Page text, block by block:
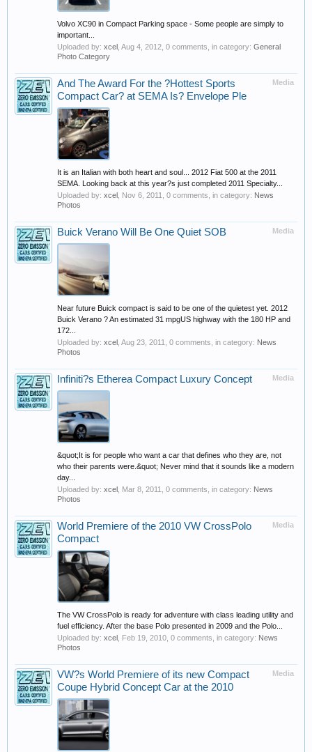
Volvo XC90 in Compact Parking space - Some people are simply to
important...
Uploaded by: xcel Aug 4, 2012 , 0 comments, in category: General
Photo Category
Media
And The Award For the ?Hottest Sports
Compact Car? at SEMA Is? Envelope Ple
It is an Italian with both heart and soul... 2012 Fiat 500 at the 2011
SEMA. Looking back at this year?s just completed 2011 Specialty...
Uploaded by: xcel Nov 6, 2011 , 0 comments, in category: News
Photos
Media
Buick Verano Will Be One Quiet SOB
Near future Buick compact is said to be one of the quietest yet. 2012
Buick Verano ? An estimated 31 mpgUS highway with the 180 HP and
172...
Uploaded by: xcel Aug 23, 2011 , 0 comments, in category: News
Photos
Media
Infiniti?s Etherea Compact Luxury Concept
&quot;It is for people who want a car that defines who they are, not
who their parents were.&quot; Never mind that it sounds like a modern
day...
Uploaded by: xcel Mar 8, 2011 , 0 comments, in category: News
Photos
Media
World Premiere of the 2010 VW CrossPolo
Compact
The VW CrossPolo is ready for adventure with class leading utility and
fuel efficiency. After the base Polo presented in 2009 and the Polo...
Uploaded by: xcel Feb 19, 2010 , 0 comments, in category: News
Photos
Media
VW?s World Premiere of its new Compact
Coupe Hybrid Concept Car at the 2010